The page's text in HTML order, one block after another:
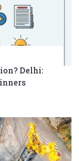
Delhi: